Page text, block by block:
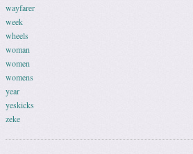
wayfarer
week
wheels
woman
women
womens
year
yeskicks
zeke